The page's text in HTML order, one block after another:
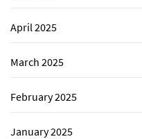
April 2025
March 2025
February 2025
January 2025